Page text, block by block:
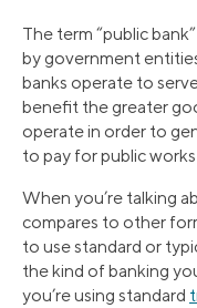
The term “public
by government
banks operate to
benefit the greater
operate in order to
to pay for public
When you’re talking
compares to other
to use standard or
the kind of banking
you’re using standard